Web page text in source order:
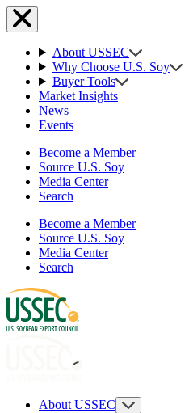
About USSEC
Why Choose U.S. Soy
Buyer Tools
Market Insights
News
Events
Become a Member
Source U.S. Soy
Media Center
Search
Become a Member
Source U.S. Soy
Media Center
Search
About USSEC